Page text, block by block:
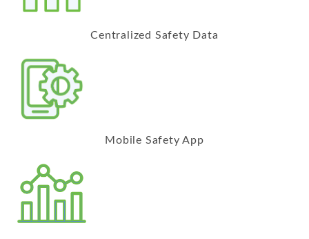
Centralized Safety Data
Mobile Safety App